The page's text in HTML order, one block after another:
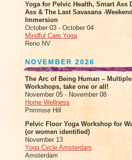
Yoga for Pelvic Health, Smart Ass
Ass & The Last Savasana -Weekend
Immersion
October 03 - October 04
Mindful Care Yoga
Reno NV
NOVEMBER 2026
The Arc of Being Human – Multiple
Workshops, take one or all!
November 05 - November 08
Home Wellness
Primrose Hill
Pelvic Floor Yoga Workshop for
(or women identified)
November 13
Yoga Circle Amsterdam
Amsterdam